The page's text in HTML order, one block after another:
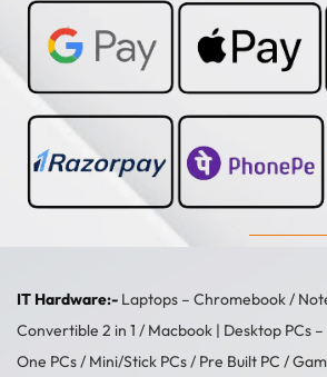
IT Hardware:- Laptops – Chromebook/
Convertible 2 in 1 / Macbook | Desktop PCs –
One PCs/ Mini/Stick PCs/ Pre Built PC /